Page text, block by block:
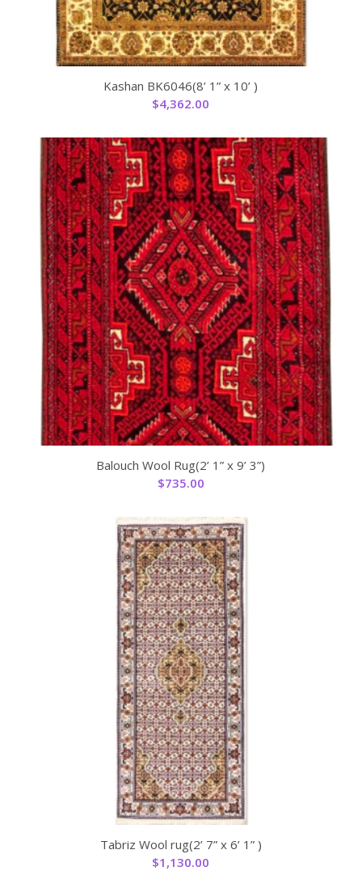
Kashan BK6046(8’ 1” x 10’ )
$4,362.00
Balouch Wool Rug(2’ 1” x 9’ 3”)
$735.00
Tabriz Wool rug(2’ 7” x 6’ 1” )
$1,130.00